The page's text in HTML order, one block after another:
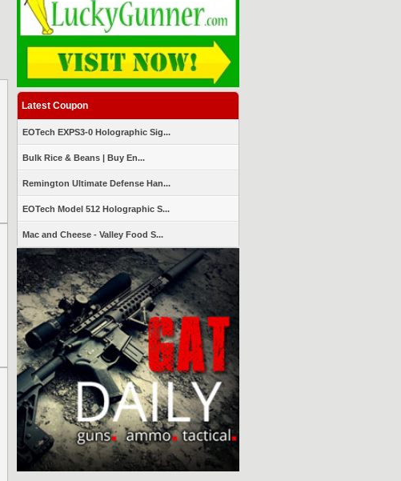
Latest Coupon
EOTech EXPS3-0 Holographic Sig...
Bulk Rice & Beans | Buy En...
Remington Ultimate Defense Han...
EOTech Model 512 Holographic S...
Mac and Cheese - Valley Food S...